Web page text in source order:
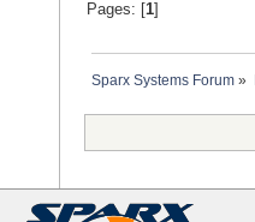
Pages: [ 1]
Sparx Systems Forum »